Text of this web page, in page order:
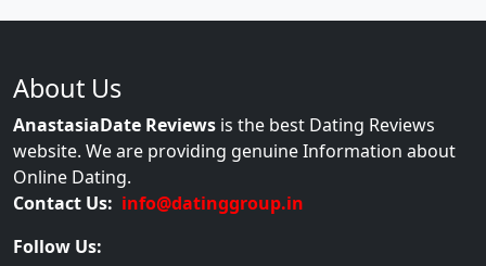
About Us
AnastasiaDate Reviews is the best Dating Reviews
website. We are providing genuine Information about
Online Dating.
Contact Us: info@datinggroup.in
Follow Us: